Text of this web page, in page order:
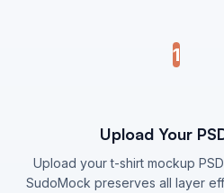
1
Upload Your
Upload your t-shirt mockup
SudoMock preserves all layer